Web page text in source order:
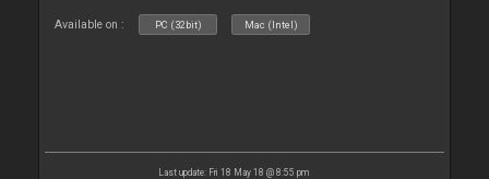
Available on : PC (32bit) Mac (Intel)
Last update: Fri 18 May 18 @ 8:55 pm